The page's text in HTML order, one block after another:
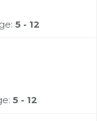
5 - 12
5 - 12